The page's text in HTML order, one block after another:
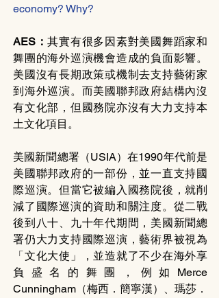
economy? Why?
AES：其實有很多因素對美國舞蹈家和
舞團的海外巡演機會造成的負面影響。
美國沒有長期政策或機制去支持藝術家
到海外巡演。而美國聯邦政府結構內沒
有文化部，但國務院亦沒有大力支持本
土文化項目。
美國新聞總署（USIA）在1990年代前是
美國聯邦政府的一部份，並一直支持國
際巡演。但當它被編入國務院後，就削
減了國際巡演的資助和關注度。從二戰
後到八十、九十年代期間，美國新聞總
署仍大力支持國際巡演，藝術界被視為
「文化大使」，並造就了不少在海外享
負盛名的舞團，例如Merce
Cunningham（梅西．簡寧漢）、瑪莎．